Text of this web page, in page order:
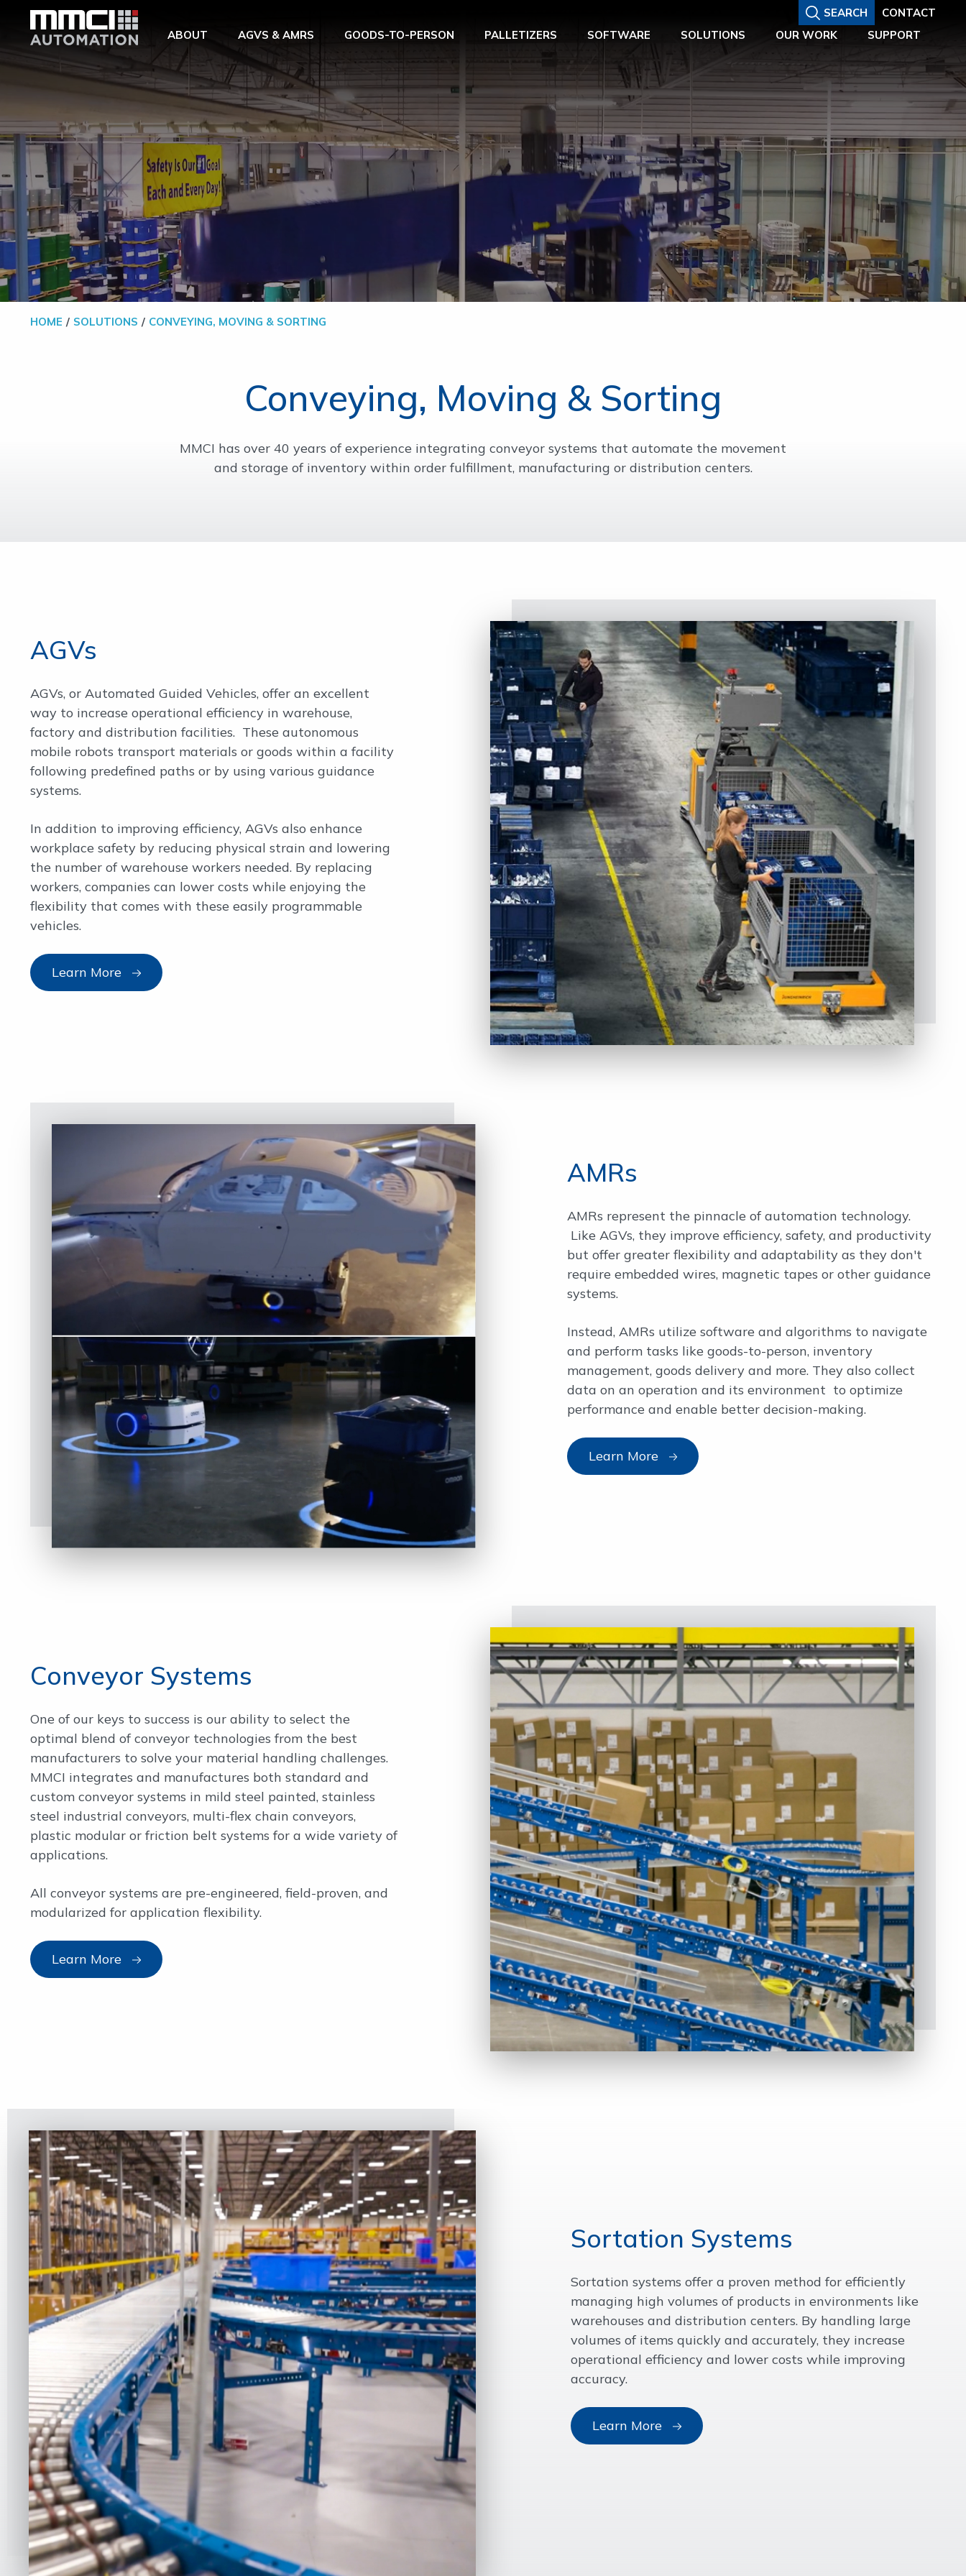
SEARCH
CONTACT
ABOUT
AGVS & AMRS GOODS-TO-PERSON PALLETIZERS SOFTWARE SOLUTIONS OUR WORK SUPPORT
HOME SOLUTIONS CONVEYING, MOVING & SORTING
Conveying, Moving & Sorting
MMCI has over 40 years of experience integrating conveyor systems that automate the movement
and storage of inventory within order fulfillment, manufacturing or distribution centers.
AGVs
AGVs, or Automated Guided Vehicles, offer an excellent
way to increase operational efficiency in warehouse,
factory and distribution facilities. These autonomous
mobile robots transport materials or goods within a facility
following predefined paths or by using various guidance
systems.
In addition to improving efficiency, AGVs also enhance
workplace safety by reducing physical strain and lowering
the number of warehouse workers needed. By replacing
workers, companies can lower costs while enjoying the
flexibility that comes with these easily programmable
vehicles.
Learn More
AMRs
AMRs represent the pinnacle of automation technology.
Like AGVs, they improve efficiency, safety, and productivity
but offer greater flexibility and adaptability as they don't
require embedded wires, magnetic tapes or other guidance
systems.
Instead, AMRs utilize software and algorithms to navigate
and perform tasks like goods-to-person, inventory
management, goods delivery and more. They also collect
data on an operation and its environment to optimize
performance and enable better decision-making.
Learn More
Conveyor Systems
One of our keys to success is our ability to select the
optimal blend of conveyor technologies from the best
manufacturers to solve your material handling challenges.
MMCI integrates and manufactures both standard and
custom conveyor systems in mild steel painted, stainless
steel industrial conveyors, multi-flex chain conveyors,
plastic modular or friction belt systems for a wide variety of
applications.
All conveyor systems are pre-engineered, field-proven, and
modularized for application flexibility.
Learn More
Sortation Systems
Sortation systems offer a proven method for efficiently
managing high volumes of products in environments like
warehouses and distribution centers. By handling large
volumes of items quickly and accurately, they increase
operational efficiency and lower costs while improving
accuracy.
Learn More